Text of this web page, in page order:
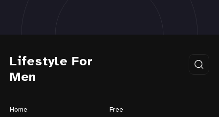
Lifestyle For
Men
Home Free